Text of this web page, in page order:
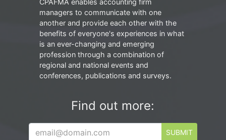
managers to communicate with one
another and provide each other with the
benefits of everyone's experiences in what
is an ever-changing and emerging
profession through a combination of
regional and national events and
conferences, publications and surveys.
Find out more:
SUBMIT